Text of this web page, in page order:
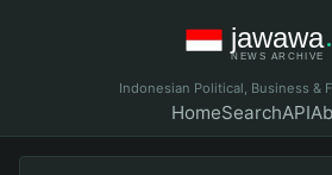
Indonesian Political, Business &
HomeSearchAPI